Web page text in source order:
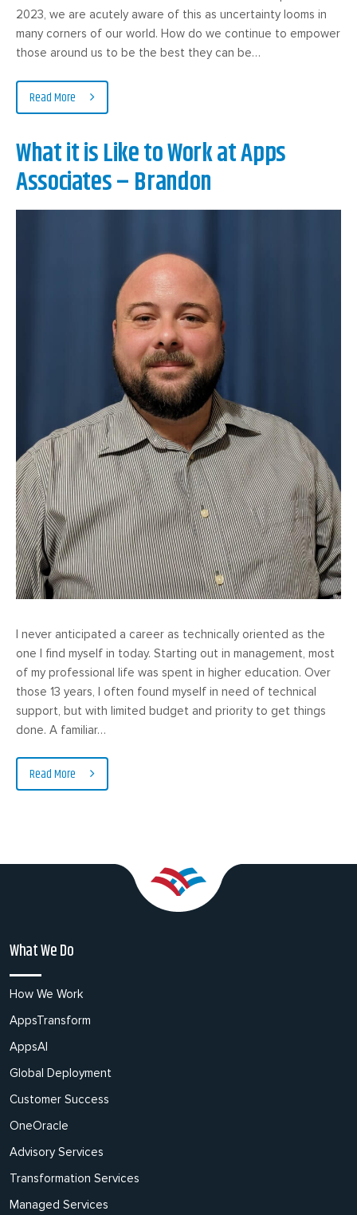
2023, we are acutely aware of this as uncertainty looms in
many corners of our world. How do we continue to empower
those around us to be the best they can be…
Read More
What it is Like to Work at Apps
Associates – Brandon
I never anticipated a career as technically oriented as the
one I find myself in today. Starting out in management, most
of my professional life was spent in higher education. Over
those 13 years, I often found myself in need of technical
support, but with limited budget and priority to get things
done. A familiar…
Read More
What We Do
How We Work
AppsTransform
AppsAI
Global Deployment
Customer Success
OneOracle
Advisory Services
Transformation Services
Managed Services